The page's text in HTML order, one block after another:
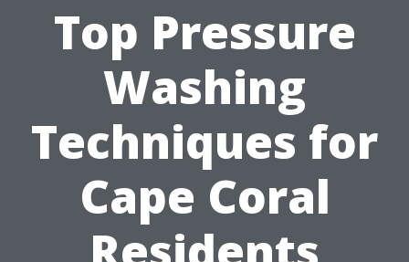
Top Pressure
Washing
Techniques for
Cape Coral